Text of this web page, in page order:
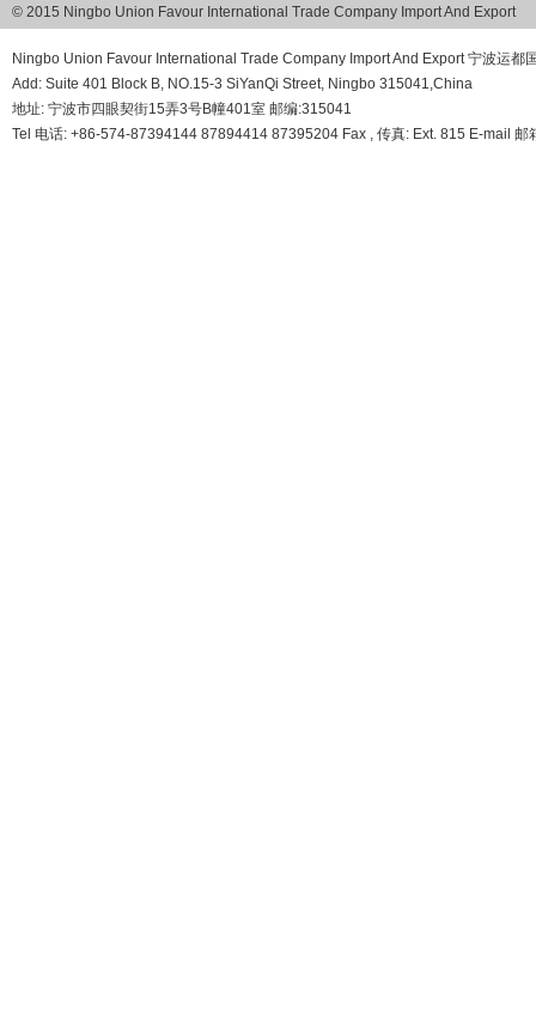
© 2015 Ningbo Union Favour International Trade Company Import And Export
Ningbo Union Favour International Trade Company Import And Export 宁波运都
Add: Suite 401 Block B, NO.15-3 SiYanQi Street, Ningbo 315041,China
地址: 宁波市四眼契街15弄3号B幢401室 邮编:315041
Tel 电话: +86-574-87394144 87894414 87395204 Fax , 传真: Ext. 815 E-mail 邮